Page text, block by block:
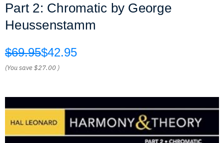
Part 2: Chromatic by George
Heussenstamm
$69.95$42.95
(You save$27.00 )